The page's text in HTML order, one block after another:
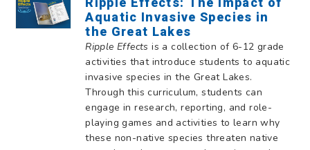
Aquatic Invasive Species in
the Great Lakes
Ripple Effects is a collection of 6-12 grade
activities that introduce students to aquatic
invasive species in the Great Lakes.
Through this curriculum, students can
engage in research, reporting, and role-
playing games and activities to learn why
these non-native species threaten native